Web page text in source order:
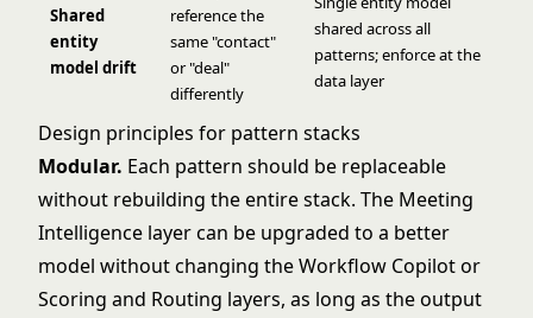
Shared
entity
model drift
reference the
same "contact"
or "deal"
differently
shared across all
patterns; enforce at the
data layer
Design principles for pattern stacks
Modular. Each pattern should be replaceable
without rebuilding the entire stack. The Meeting
Intelligence layer can be upgraded to a better
model without changing the Workflow Copilot or
Scoring and Routing layers, as long as the output